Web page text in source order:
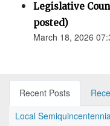
Legislative
posted)
March 18, 2026
Recent Posts
Local